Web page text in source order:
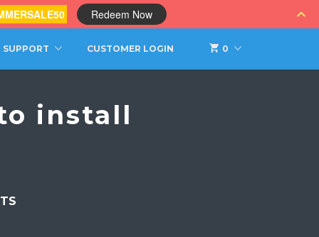
0
SUPPORT CUSTOMER LOGIN
install
Redeem Now